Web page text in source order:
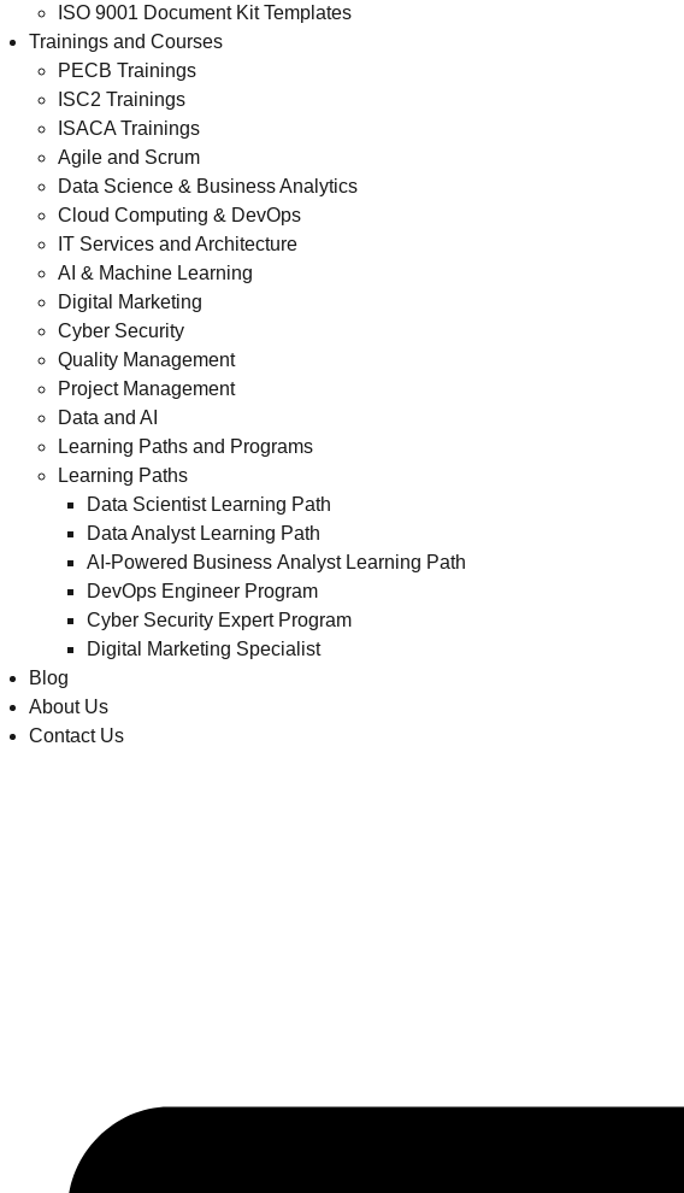
ISO 9001 Document Kit Templates
Trainings and Courses
PECB Trainings
ISC2 Trainings
ISACA Trainings
Agile and Scrum
Data Science & Business Analytics
Cloud Computing & DevOps
IT Services and Architecture
AI & Machine Learning
Digital Marketing
Cyber Security
Quality Management
Project Management
Data and AI
Learning Paths and Programs
Learning Paths
Data Scientist Learning Path
Data Analyst Learning Path
AI-Powered Business Analyst Learning Path
DevOps Engineer Program
Cyber Security Expert Program
Digital Marketing Specialist
Blog
About Us
Contact Us